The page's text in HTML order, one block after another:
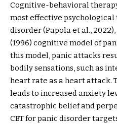
Cognitive-behavioral
most effective
disorder (Papola et al., 2022),
(1996) cognitive model of
this model, panic attacks
bodily sensations, such as
heart rate as a heart attack.
leads to increased anxiety
catastrophic belief and
CBT for panic disorder